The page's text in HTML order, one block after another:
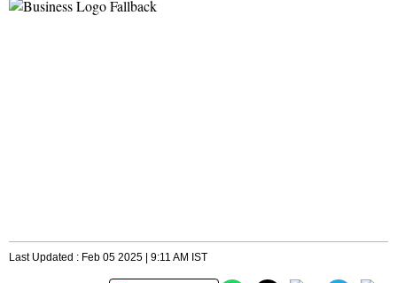
Last Updated : Feb 05 2025 | 9:11 AM IST